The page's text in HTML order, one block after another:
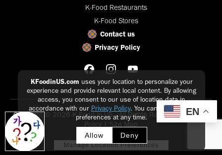
KFoodinUS.com uses your location to personalize your
experience and provide relevant local content. By allowing
access, you consent to our use of location data in
accordance with our Privacy Policy. You can update your
preferences at any time.
Allow Deny
K-Food Restaurants
K-Food Stores
Contact us
Privacy Policy
Copyright © 2026 K-Food in US - All Rights Reserved |Privacy
Policy | Site Map
Manage Location Preferences
EN